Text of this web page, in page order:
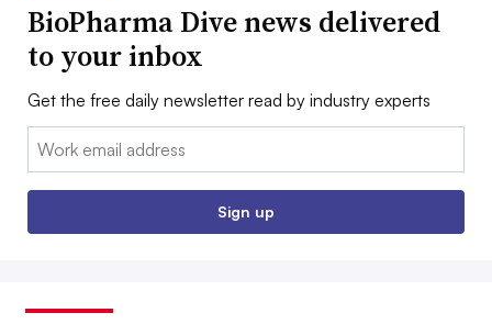
BioPharma Dive news delivered
to your inbox
Get the free daily newsletter read by industry experts
Email:
Sign up